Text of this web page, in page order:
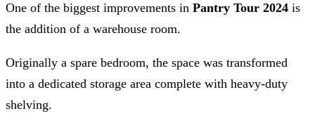
One of the biggest improvements in Pantry Tour 2024 is
the addition of a warehouse room.
Originally a spare bedroom, the space was transformed
into a dedicated storage area complete with heavy-duty
shelving.